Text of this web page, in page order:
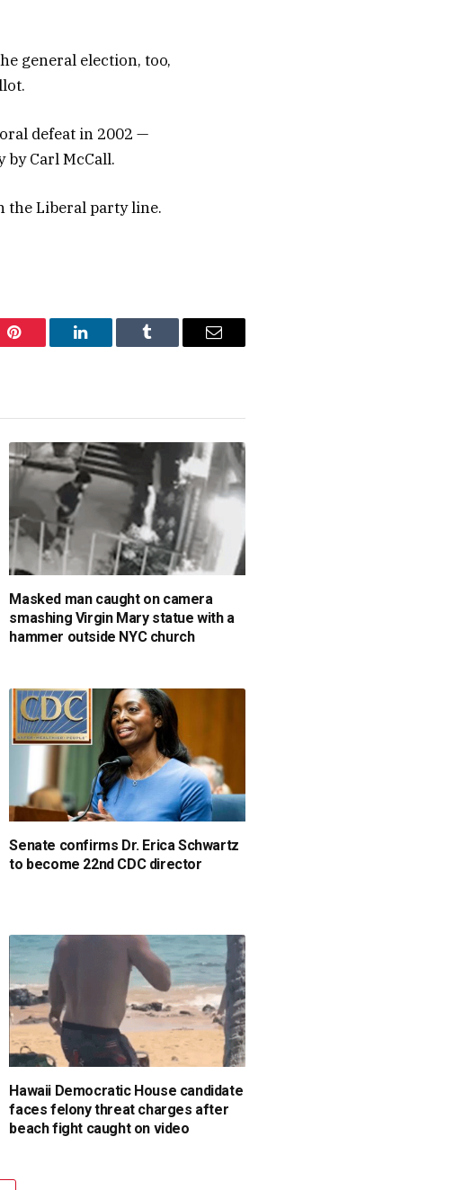
general election, too,
defeat in 2002 —
Carl McCall.
the Liberal party line.
Pinterest LinkedIn Tumblr Email
Masked man caught on camera
smashing Virgin Mary statue with a
hammer outside NYC church
Senate confirms Dr. Erica Schwartz
to become 22nd CDC director
Hawaii Democratic House candidate
faces felony threat charges after
beach fight caught on video